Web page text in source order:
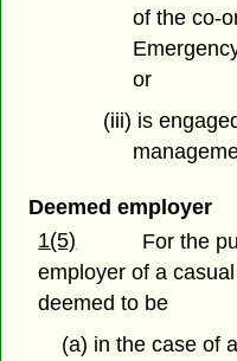
of the co-
or
(iii) is
Deemed employer
1(5)
For the
employer of a
deemed to be
(a) in the case of